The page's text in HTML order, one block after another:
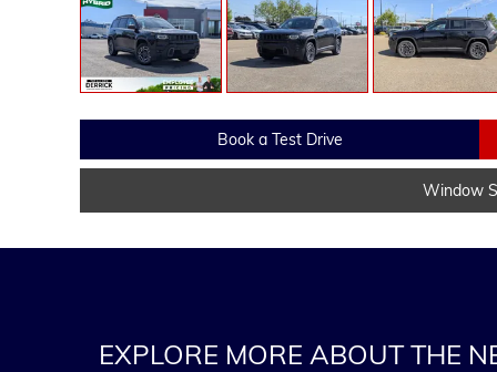
Book a Test Drive
Window
EXPLORE MORE ABOUT THE